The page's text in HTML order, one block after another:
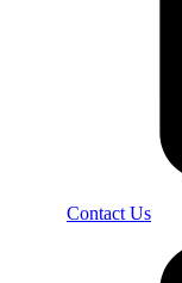
Contact Us